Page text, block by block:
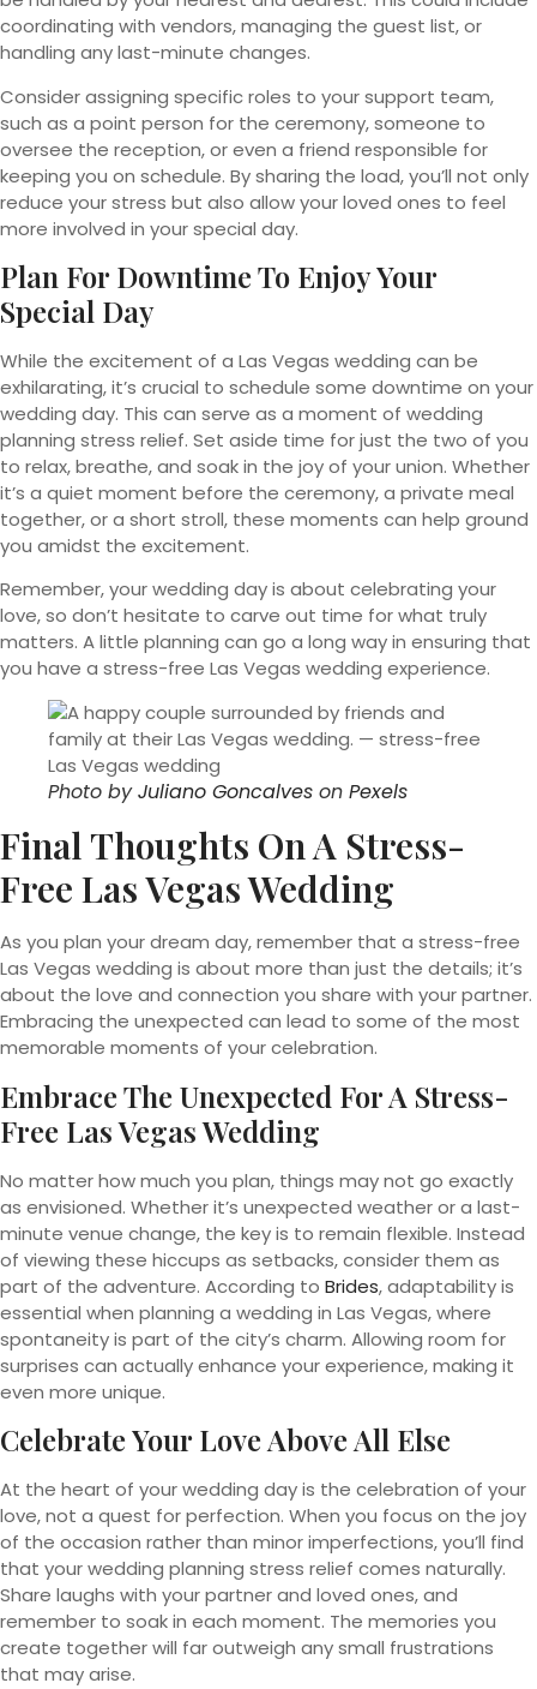
coordinating with vendors, managing the guest list, or
handling any last-minute changes.
Consider assigning specific roles to your support team,
such as a point person for the ceremony, someone to
oversee the reception, or even a friend responsible for
keeping you on schedule. By sharing the load, you’ll not only
reduce your stress but also allow your loved ones to feel
more involved in your special day.
Plan For Downtime To Enjoy Your
Special Day
While the excitement of a Las Vegas wedding can be
exhilarating, it’s crucial to schedule some downtime on your
wedding day. This can serve as a moment of wedding
planning stress relief. Set aside time for just the two of you
to relax, breathe, and soak in the joy of your union. Whether
it’s a quiet moment before the ceremony, a private meal
together, or a short stroll, these moments can help ground
you amidst the excitement.
Remember, your wedding day is about celebrating your
love, so don’t hesitate to carve out time for what truly
matters. A little planning can go a long way in ensuring that
you have a stress-free Las Vegas wedding experience.
Photo byJuliano Goncalves on Pexels
Final Thoughts On A Stress-
Free Las Vegas Wedding
As you plan your dream day, remember that a stress-free
Las Vegas wedding is about more than just the details; it’s
about the love and connection you share with your partner.
Embracing the unexpected can lead to some of the most
memorable moments of your celebration.
Embrace The Unexpected For A Stress-
Free Las Vegas Wedding
No matter how much you plan, things may not go exactly
as envisioned. Whether it’s unexpected weather or a last-
minute venue change, the key is to remain flexible. Instead
of viewing these hiccups as setbacks, consider them as
part of the adventure. According to Brides, adaptability is
essential when planning a wedding in Las Vegas, where
spontaneity is part of the city’s charm. Allowing room for
surprises can actually enhance your experience, making it
even more unique.
Celebrate Your Love Above All Else
At the heart of your wedding day is the celebration of your
love, not a quest for perfection. When you focus on the joy
of the occasion rather than minor imperfections, you’ll find
that your wedding planning stress relief comes naturally.
Share laughs with your partner and loved ones, and
remember to soak in each moment. The memories you
create together will far outweigh any small frustrations
that may arise.